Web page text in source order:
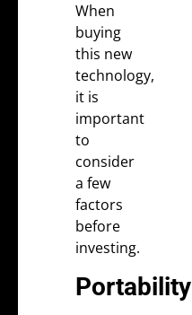
When
buying
this new
technology,
it is
important
to
consider
a few
factors
before
investing.
Portability